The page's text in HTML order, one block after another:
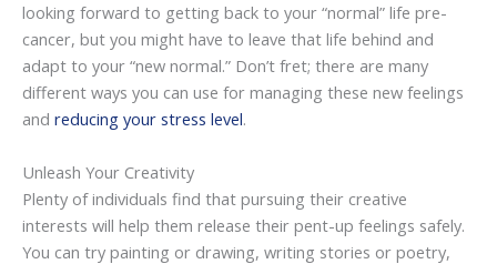
looking forward to getting back to your “normal” life pre-
cancer, but you might have to leave that life behind and
adapt to your “new normal.” Don’t fret; there are many
different ways you can use for managing these new feelings
and reducing your stress level.
Unleash Your Creativity
Plenty of individuals find that pursuing their creative
interests will help them release their pent-up feelings safely.
You can try painting or drawing, writing stories or poetry,